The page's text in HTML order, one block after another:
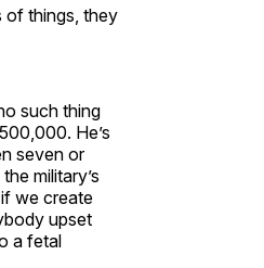
of things, they
such thing
He’s
seven or
military’s
we create
upset
a fetal